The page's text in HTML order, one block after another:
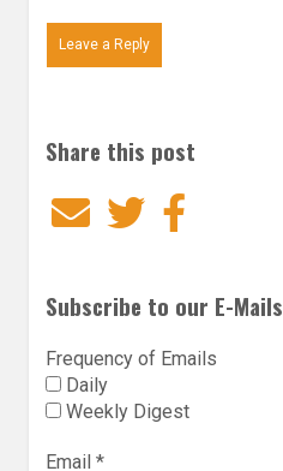
Leave a Reply
Share this post
EmailTwitter
Subscribe to our E-Mails
Frequency of Emails
Daily
Weekly Digest
Email *